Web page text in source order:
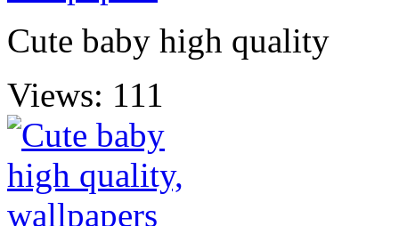
Cute baby high quality
Views: 111